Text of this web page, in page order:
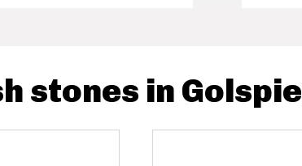
stones in Golspie